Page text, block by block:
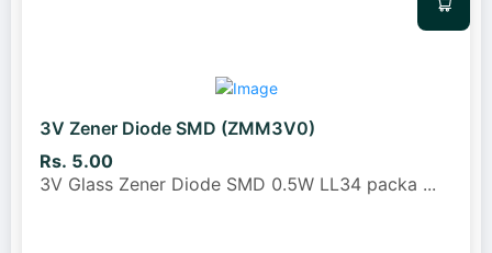
3V Zener Diode SMD (ZMM3V0)
Rs. 5.00
3V Glass Zener Diode SMD 0.5W LL34 packa ...